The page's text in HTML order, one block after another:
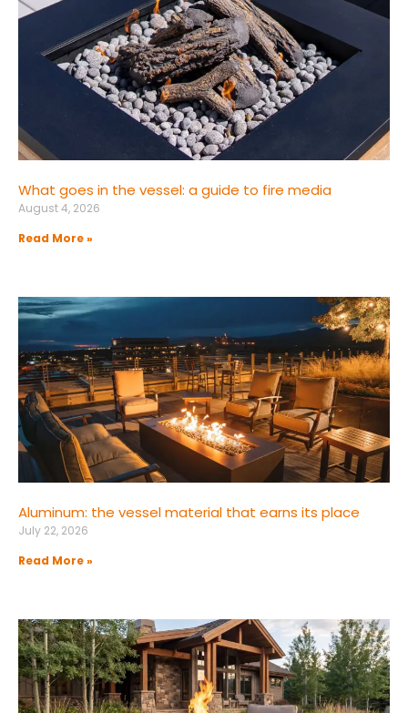
What goes in the vessel: a guide to fire media
August 4, 2026
Read More »
Aluminum: the vessel material that earns its place
July 22, 2026
Read More »